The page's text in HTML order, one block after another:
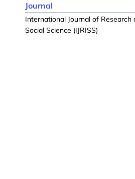
Journal
International Journal of Research
Social Science (IJRISS)